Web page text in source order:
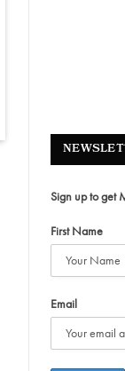
Sign up to get
First Name
Email